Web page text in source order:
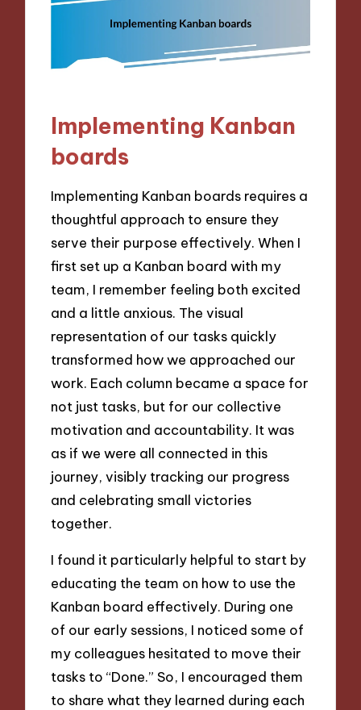
Implementing Kanban
boards
Implementing Kanban boards requires a
thoughtful approach to ensure they
serve their purpose effectively. When I
first set up a Kanban board with my
team, I remember feeling both excited
and a little anxious. The visual
representation of our tasks quickly
transformed how we approached our
work. Each column became a space for
not just tasks, but for our collective
motivation and accountability. It was
as if we were all connected in this
journey, visibly tracking our progress
and celebrating small victories
together.
I found it particularly helpful to start by
educating the team on how to use the
Kanban board effectively. During one
of our early sessions, I noticed some of
my colleagues hesitated to move their
tasks to “Done.” So, I encouraged them
to share what they learned during each